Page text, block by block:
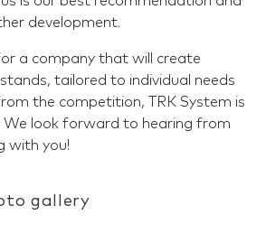
development.
a company that will create
tailored to individual needs
the competition, TRK System is
We look forward to hearing from
with you!
gallery